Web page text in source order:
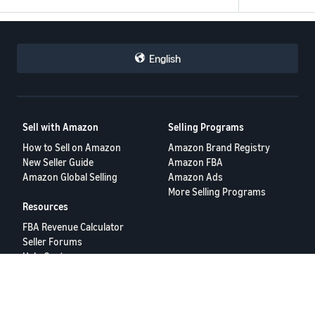
English
Sell with Amazon
How to Sell on Amazon
New Seller Guide
Amazon Global Selling
Selling Programs
Amazon Brand Registry
Amazon FBA
Amazon Ads
More Selling Programs
Resources
FBA Revenue Calculator
Seller Forums
Help Center